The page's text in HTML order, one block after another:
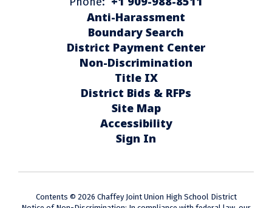
Anti-Harassment
Boundary Search
District Payment Center
Non-Discrimination
Title IX
District Bids & RFPs
Site Map
Accessibility
Sign In
Contents © 2026 Chaffey Joint Union High School District